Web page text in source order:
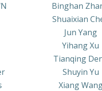
Binghan
Shuaixian
Jun Yang
Yihang Xu
Tianqing
Shuyin Yu
Xiang